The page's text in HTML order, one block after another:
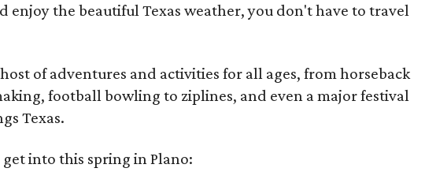
enjoy the beautiful Texas weather, you don't have to travel
of adventures and activities for all ages, from horseback
football bowling to ziplines, and even a major festival
Texas.
into this spring in Plano: